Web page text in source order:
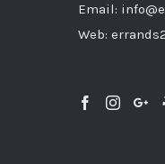
Email:
Web: